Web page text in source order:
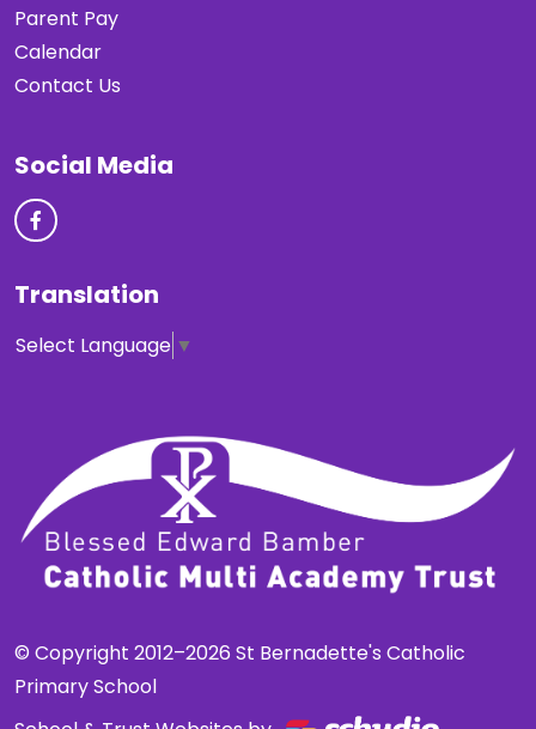
Parent Pay
Calendar
Contact Us
Social Media
Translation
Select Language ▼
© Copyright 2012–2026 St Bernadette's Catholic
Primary School